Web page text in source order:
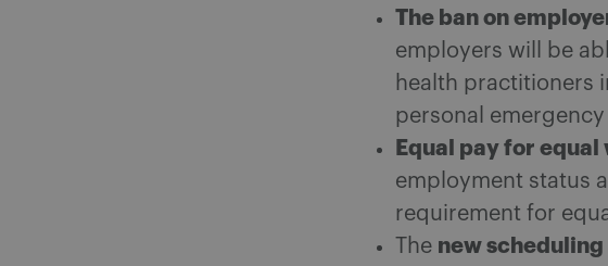
The ban on
employers will be
health practitioners
personal emergency
Equal pay for
employment status
requirement for
The new